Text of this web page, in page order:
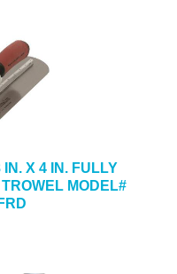
X 4 IN. FULLY
MODEL#